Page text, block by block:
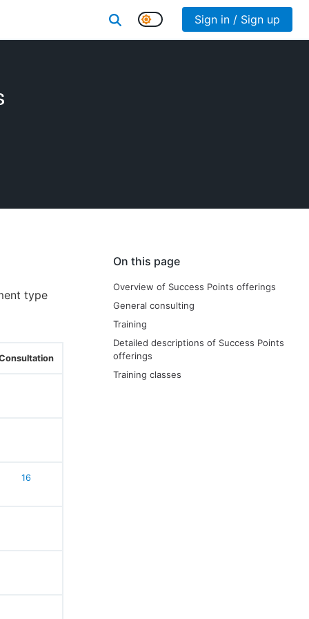
Sign in / Sign up
On this page
Overview of Success Points offerings
General consulting
Training
Detailed descriptions of Success Points
offerings
Training classes
type
16